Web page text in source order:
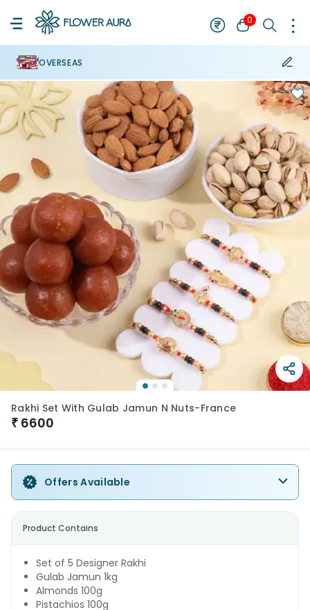
0
OVERSEAS
Rakhi Set With Gulab Jamun N Nuts-France
₹ 6600
Offers Available
Product Contains
Set of 5 Designer Rakhi
Gulab Jamun 1kg
Almonds 100g
Pistachios 100g